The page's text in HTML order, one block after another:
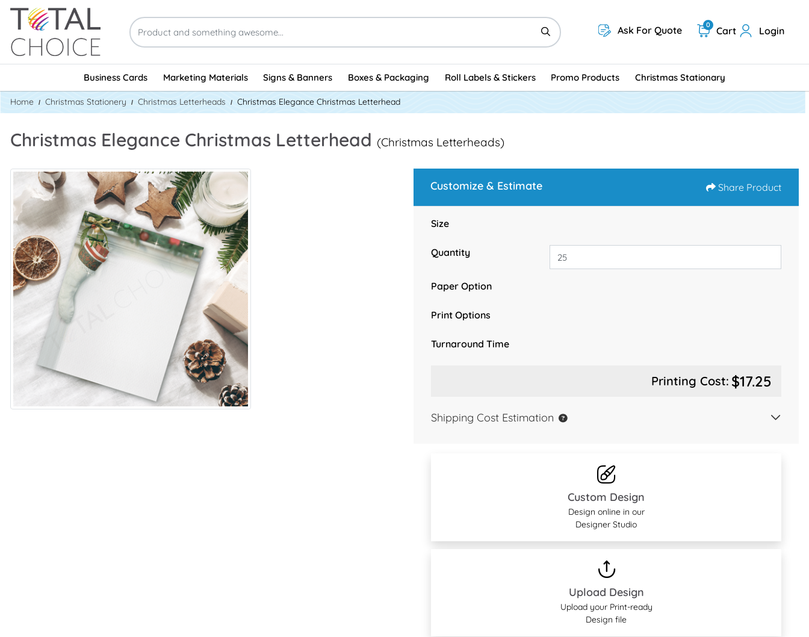
Ask For Quote Cart
0 Login
Business Cards Marketing Materials Signs & Banners Boxes & Packaging Roll Labels & Stickers Promo Products Christmas Stationary
Home Christmas Stationery Christmas Letterheads Christmas Elegance Christmas Letterhead
Christmas Elegance Christmas Letterhead (Christmas Letterheads)
Customize & Estimate Share Product
Size
Quantity
Paper Option
Print Options
Turnaround Time
Printing Cost: $17.25
Shipping Cost Estimation
Custom Design
Design online in our
Designer Studio
Upload Design
Upload your Print-ready
Design file